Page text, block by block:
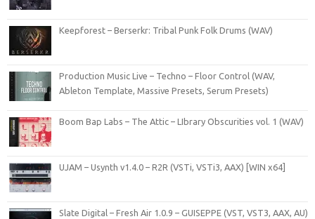
Keepforest – Berserkr: Tribal Punk Folk Drums (WAV)
Production Music Live – Techno – Floor Control (WAV,
Ableton Template, Massive Presets, Serum Presets)
Boom Bap Labs – The Attic – LIbrary Obscurities vol. 1 (WAV)
UJAM – Usynth v1.4.0 – R2R (VSTi, VSTi3, AAX) [WIN x64]
Slate Digital – Fresh Air 1.0.9 – GUISEPPE (VST, VST3, AAX, AU)